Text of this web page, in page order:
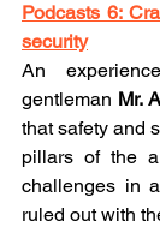
Podcasts 6:
security
An
gentleman Mr.
that safety and
pillars of the
challenges in
ruled out with